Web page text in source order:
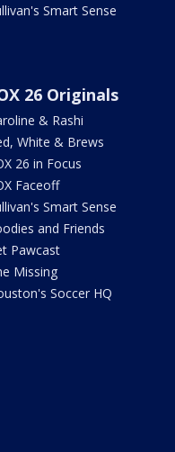
Smart Sense
26 Originals
& Rashi
White & Brews
26 in Focus
Faceoff
Smart Sense
and Friends
Pawcast
Missing
Soccer HQ